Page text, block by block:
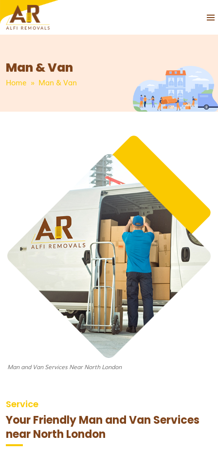
CONTENT
Man & Van
Home » Man & Van
Man and Van Services Near North London
Service
Your Friendly Man and Van Services
near North London